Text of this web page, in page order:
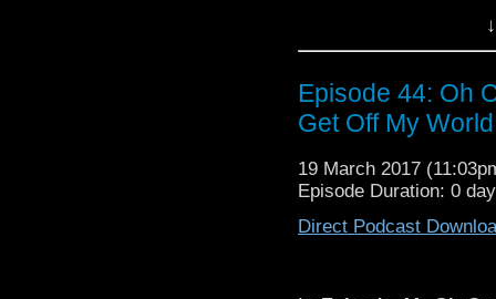
Episode 44: Oh
Get Off My
19 March 2017
Episode Duration: 0
Direct Podcast